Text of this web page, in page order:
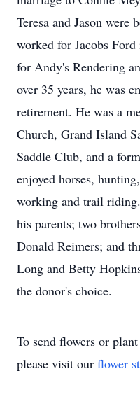
Teresa and Jason were
worked for Jacobs
for Andy's Rendering
over 35 years, he was
retirement. He was a
Church, Grand Island
Saddle Club, and a
enjoyed horses,
working and trail
his parents; two
Donald Reimers; and
Long and Betty
the donor's choice.
To send flowers or
please visit our flower